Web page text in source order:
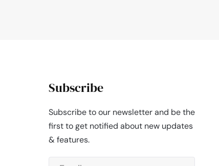
Subscribe
Subscribe to our newsletter and be the
first to get notified about new updates
& features.